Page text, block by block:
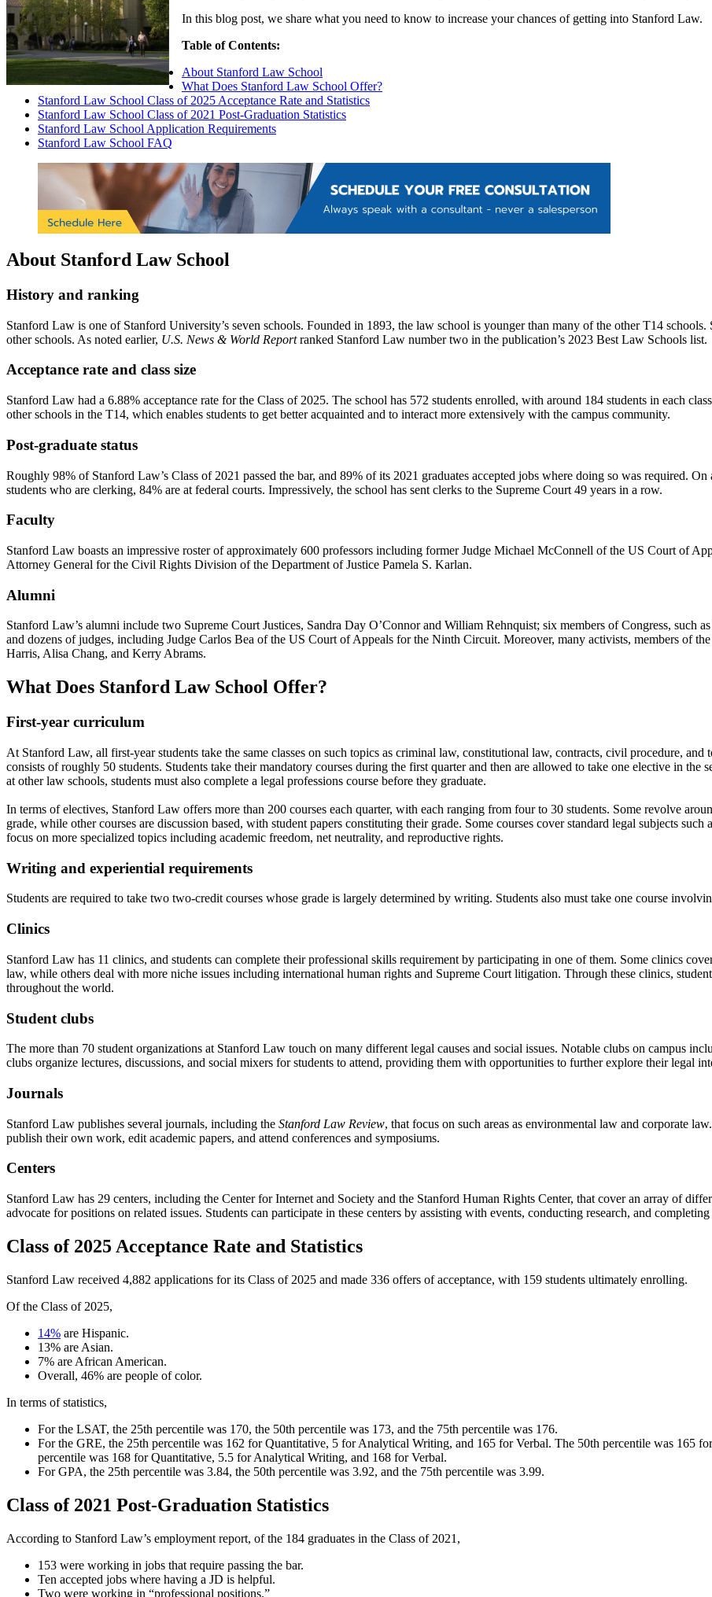
In this blog post, we share what you need to know to increase your chances of getting into Stanford Law.
Table of Contents:
About Stanford Law School
What Does Stanford Law School Offer?
Stanford Law School Class of 2025 Acceptance Rate and Statistics
Stanford Law School Class of 2021 Post-Graduation Statistics
Stanford Law School Application Requirements
Stanford Law School FAQ
About Stanford Law School
History and ranking
Stanford Law is one of Stanford University’s seven schools. Founded in 1893, the law school is younger than many of the other T14
other schools. As noted earlier, U.S. News & World Reportranked Stanford Law number two in the publication’s 2023 Best Law Schools list.
Acceptance rate and class size
Stanford Law had a 6.88% acceptance rate for the Class of 2025. The school has 572 students enrolled, with around 184 students in each
other schools in the T14, which enables students to get better acquainted and to interact more extensively with the campus community.
Post-graduate status
Roughly 98% of Stanford Law’s Class of 2021 passed the bar, and 89% of its 2021 graduates accepted jobs where doing so was required.
students who are clerking, 84% are at federal courts. Impressively, the school has sent clerks to the Supreme Court 49 years in a row.
Faculty
Stanford Law boasts an impressive roster of approximately 600 professors including former Judge Michael McConnell of the US Court of
Attorney General for the Civil Rights Division of the Department of Justice Pamela S. Karlan.
Alumni
Stanford Law’s alumni include two Supreme Court Justices, Sandra Day O’Connor and William Rehnquist; six members of Congress, such
and dozens of judges, including Judge Carlos Bea of the US Court of Appeals for the Ninth Circuit. Moreover, many activists, members of
Harris, Alisa Chang, and Kerry Abrams.
What Does Stanford Law School Offer?
First-year curriculum
At Stanford Law, all first-year students take the same classes on such topics as criminal law, constitutional law, contracts, civil procedure,
consists of roughly 50 students. Students take their mandatory courses during the first quarter and then are allowed to take one elective in the
at other law schools, students must also complete a legal professions course before they graduate.
In terms of electives, Stanford Law offers more than 200 courses each quarter, with each ranging from four to 30 students. Some revolve
grade, while other courses are discussion based, with student papers constituting their grade. Some courses cover standard legal subjects
focus on more specialized topics including academic freedom, net neutrality, and reproductive rights.
Writing and experiential requirements
Students are required to take two two-credit courses whose grade is largely determined by writing. Students also must take one course
Clinics
Stanford Law has 11 clinics, and students can complete their professional skills requirement by participating in one of them. Some clinics
law, while others deal with more niche issues including international human rights and Supreme Court litigation. Through these clinics,
throughout the world.
Student clubs
The more than 70 student organizations at Stanford Law touch on many different legal causes and social issues. Notable clubs on campus
clubs organize lectures, discussions, and social mixers for students to attend, providing them with opportunities to further explore their legal
Journals
Stanford Law publishes several journals, including the Stanford Law Review, that focus on such areas as environmental law and corporate
publish their own work, edit academic papers, and attend conferences and symposiums.
Centers
Stanford Law has 29 centers, including the Center for Internet and Society and the Stanford Human Rights Center, that cover an array of
advocate for positions on related issues. Students can participate in these centers by assisting with events, conducting research, and
Class of 2025 Acceptance Rate and Statistics
Stanford Law received 4,882 applications for its Class of 2025 and made 336 offers of acceptance, with 159 students ultimately enrolling.
Of the Class of 2025,
14% are Hispanic.
13% are Asian.
7% are African American.
Overall, 46% are people of color.
In terms of statistics,
For the LSAT, the 25th percentile was 170, the 50th percentile was 173, and the 75th percentile was 176.
For the GRE, the 25th percentile was 162 for Quantitative, 5 for Analytical Writing, and 165 for Verbal. The 50th percentile was 165
percentile was 168 for Quantitative, 5.5 for Analytical Writing, and 168 for Verbal.
For GPA, the 25th percentile was 3.84, the 50th percentile was 3.92, and the 75th percentile was 3.99.
Class of 2021 Post-Graduation Statistics
According to Stanford Law’s employment report, of the 184 graduates in the Class of 2021,
153 were working in jobs that require passing the bar.
Ten accepted jobs where having a JD is helpful.
Two were working in “professional positions.”